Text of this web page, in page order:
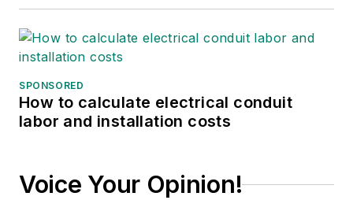
SPONSORED
How to calculate electrical conduit
labor and installation costs
Voice Your Opinion!